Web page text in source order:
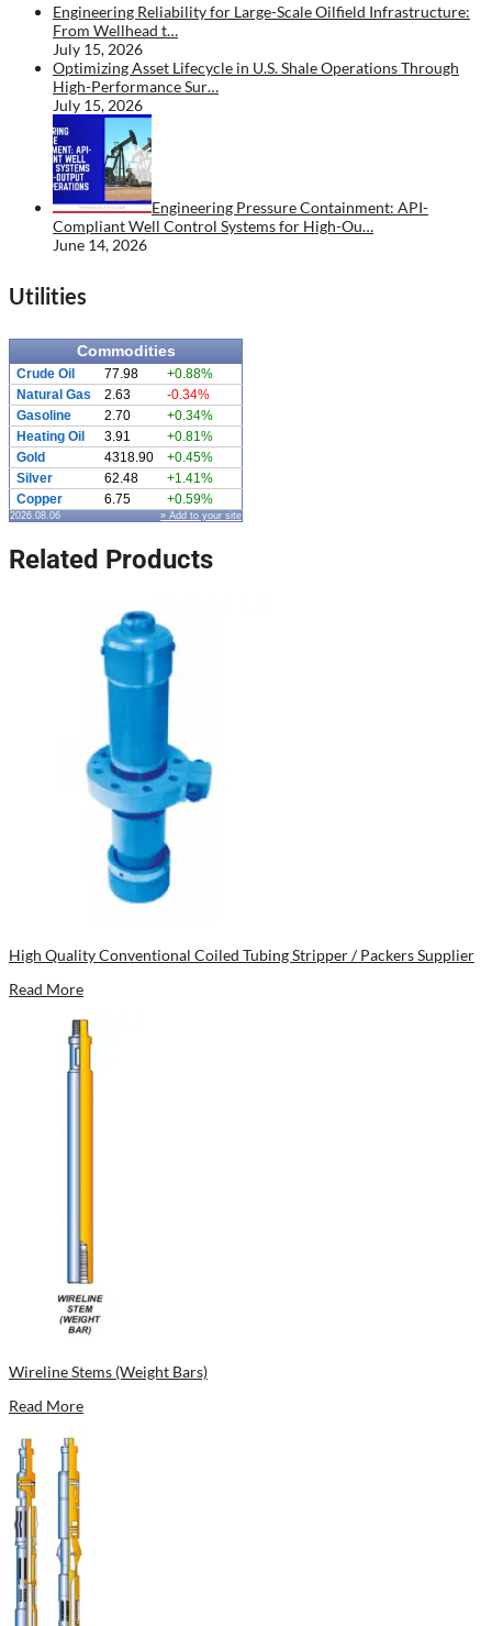
Engineering Reliability for Large-Scale Oilfield Infrastructure:
From Wellhead t…
July 15, 2026
Optimizing Asset Lifecycle in U.S. Shale Operations Through
High-Performance Sur…
July 15, 2026
Engineering Pressure Containment: API-
Compliant Well Control Systems for High-Ou…
June 14, 2026
Utilities
Commodities
Crude Oil 77.98
+0.88%
Natural Gas
2.63
-0.34%
Gasoline
2.70
+0.34%
Heating Oil
3.91
+0.81%
Gold
4318.90
+0.45%
Silver
62.48
+1.41%
Copper
6.75 +0.59%
2026.08.06 » Add to your site
Related Products
High Quality Conventional Coiled Tubing Stripper / Packers Supplier
Read More
Wireline Stems (Weight Bars)
Read More